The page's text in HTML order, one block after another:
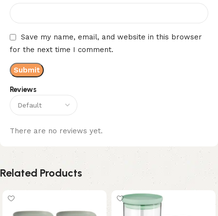
Reviews
There are no reviews yet.
Save my name, email, and website in this browser
for the next time I comment.
Related Products